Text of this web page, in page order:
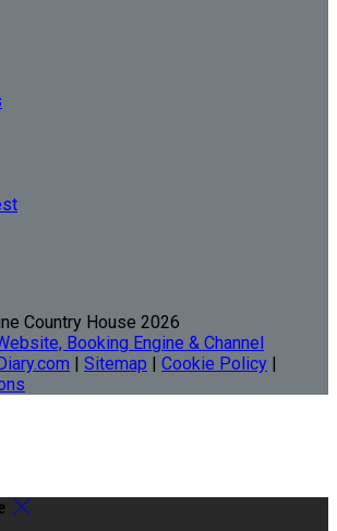
Country House 2026
Booking Engine & Channel
| Sitemap | Cookie Policy |